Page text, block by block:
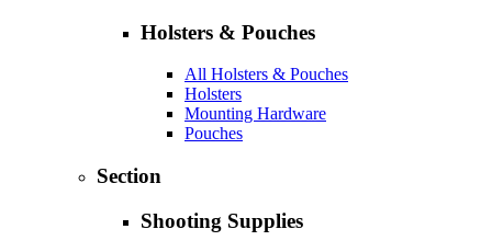
Holsters & Pouches
All Holsters & Pouches
Holsters
Mounting Hardware
Pouches
Section
Shooting Supplies